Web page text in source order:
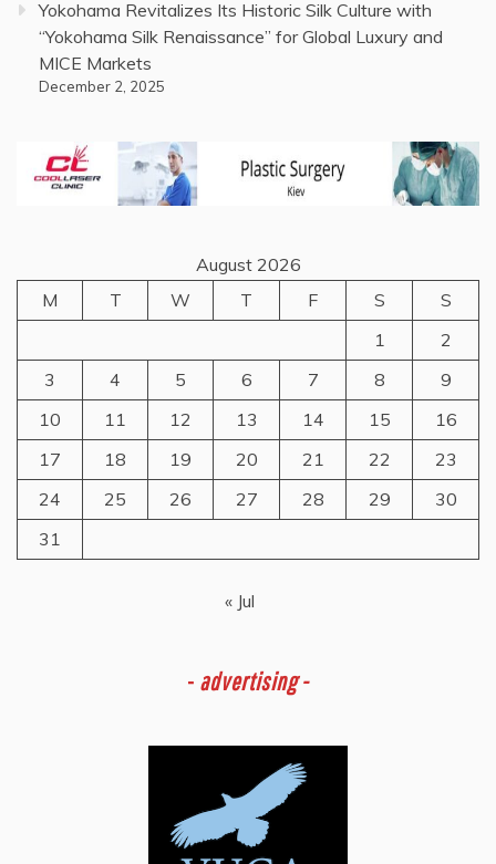
Yokohama Revitalizes Its Historic Silk Culture with
“Yokohama Silk Renaissance” for Global Luxury and
MICE Markets
December 2, 2025
August 2026
M
T W T F S
S
1
2
3
4 5 6 7 8
9
10
11 12 13 14 15
16
17
18 19 20 21 22
23
24
25 26 27 28 29
30
31
« Jul
- advertising -